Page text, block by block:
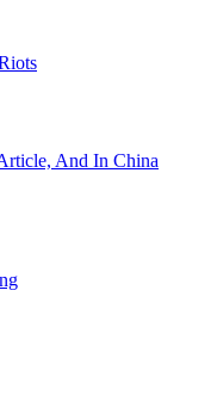
And In China